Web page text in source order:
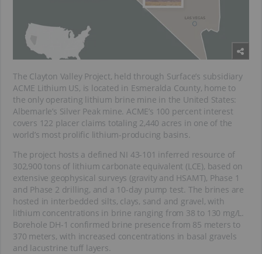
The Clayton Valley Project, held through Surface’s subsidiary
ACME Lithium US, is located in Esmeralda County, home to
the only operating lithium brine mine in the United States:
Albemarle’s Silver Peak mine. ACME’s 100 percent interest
covers 122 placer claims totaling 2,440 acres in one of the
world’s most prolific lithium-producing basins.
The project hosts a defined NI 43-101 inferred resource of
302,900 tons of lithium carbonate equivalent (LCE), based on
extensive geophysical surveys (gravity and HSAMT), Phase 1
and Phase 2 drilling, and a 10-day pump test. The brines are
hosted in interbedded silts, clays, sand and gravel, with
lithium concentrations in brine ranging from 38 to 130 mg/L.
Borehole DH-1 confirmed brine presence from 85 meters to
370 meters, with increased concentrations in basal gravels
and lacustrine tuff layers.